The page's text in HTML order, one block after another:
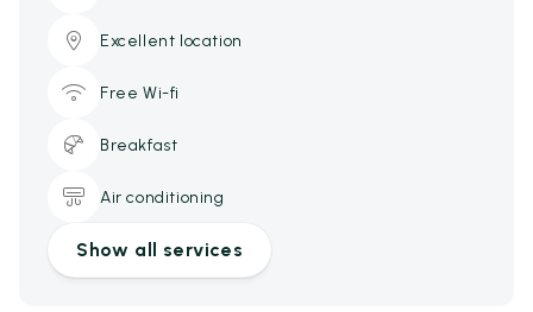
Excellent location
Free Wi-fi
Breakfast
Air conditioning
Show all services